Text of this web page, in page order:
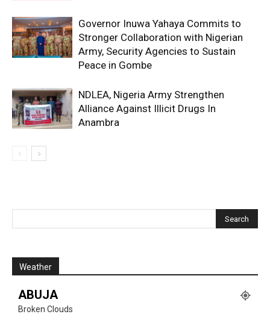
Governor Inuwa Yahaya Commits to
Stronger Collaboration with Nigerian
Army, Security Agencies to Sustain
Peace in Gombe
NDLEA, Nigeria Army Strengthen
Alliance Against Illicit Drugs In
Anambra
Weather
ABUJA
Broken Clouds